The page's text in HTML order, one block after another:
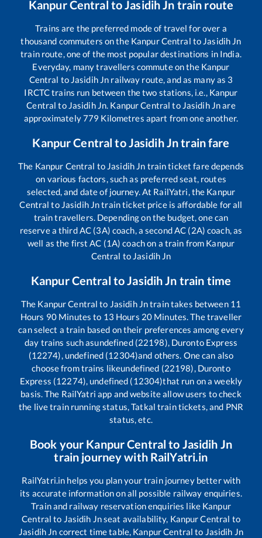
Kanpur Central to Jasidih Jn train route
Trains are the preferred mode of travel for over a
thousand commuters on the Kanpur Central to Jasidih Jn
train route, one of the most popular destinations in India.
Everyday, many travellers commute on the Kanpur
Central to Jasidih Jn railway route, and as many as 3
IRCTC trains run between the two stations, i.e., Kanpur
Central to Jasidih Jn Kanpur Central to Jasidih Jnare
approximately779 Kilometres apart from one another.
Kanpur Central to Jasidih Jntrain fare
The Kanpur Central to Jasidih Jn train ticket fare depends
on various factors, such as preferred seat, routes
selected, and date of journey. At RailYatri, the Kanpur
Central to Jasidih Jntrain ticket price is affordable for all
train travellers. Depending on the budget, one can
reserve a third AC (3A) coach, a second AC (2A) coach, as
well as the first AC (1A) coach on a train from Kanpur
Central to Jasidih Jn
Kanpur Central to Jasidih Jn train time
The Kanpur Central to Jasidih Jntrain takes between 11
Hours 90 Minutes to 13 Hours 20 Minutes. The traveller
can select a train based on their preferences among every
day trains such asundefined (22198), Duronto Express
(12274), undefined (12304)and others. One can also
choose from trains likeundefined (22198), Duronto
Express (12274), undefined (12304)that run on a weekly
basis. The RailYatri app and website allow users to check
the live train running status, Tatkal train tickets, and PNR
status, etc.
Book your Kanpur Central to Jasidih Jn
train journey with RailYatri.in
RailYatri.in helps you plan your train journey better with
its accurate information on all possible railway enquiries.
Train and railway reservation enquiries like Kanpur
Central to Jasidih Jnseat availability, Kanpur Central to
Jasidih Jn correct time table, Kanpur Central to Jasidih Jn